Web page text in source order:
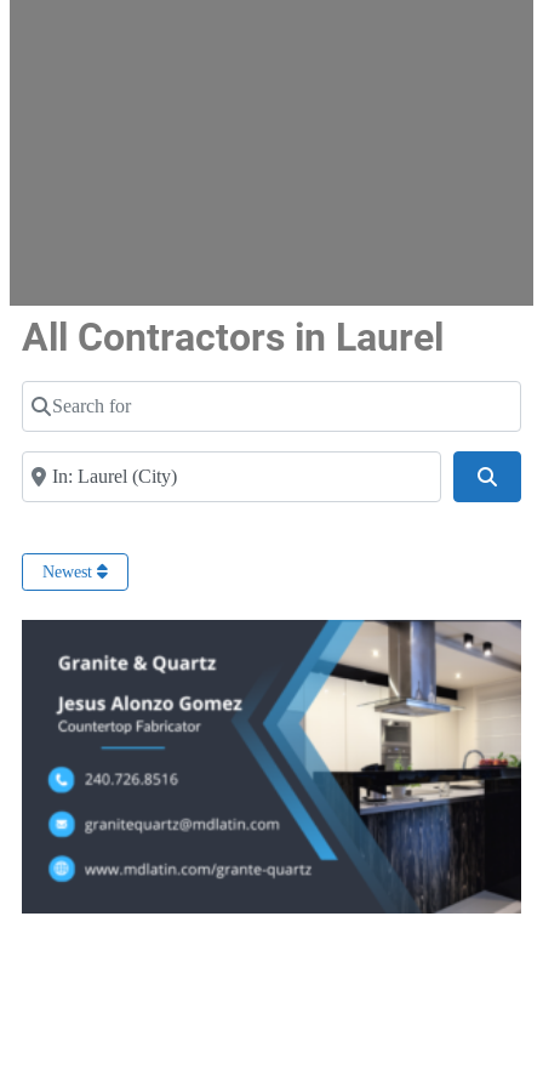
All Contractors in Laurel
Search for
Near
Newest